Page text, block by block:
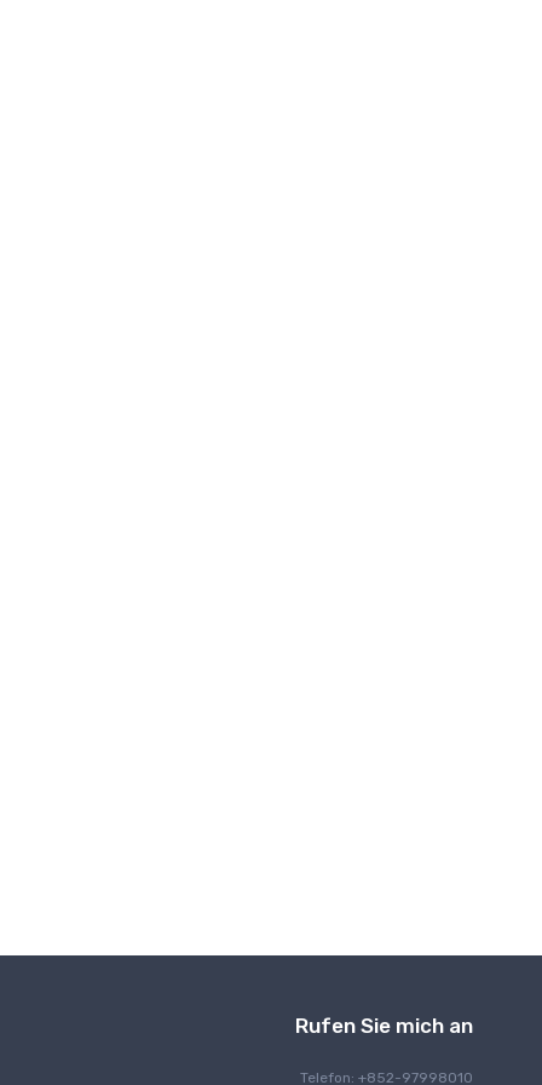
Rufen Sie mich an
Telefon: +852-97998010